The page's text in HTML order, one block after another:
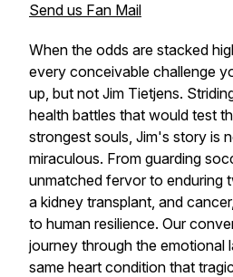
Send us Fan Mail
When the odds are stacked
every conceivable challenge
up, but not Jim Tietjens.
health battles that would test
strongest souls, Jim's story is
miraculous. From guarding
unmatched fervor to enduring
a kidney transplant, and
to human resilience. Our
journey through the emotional
same heart condition that